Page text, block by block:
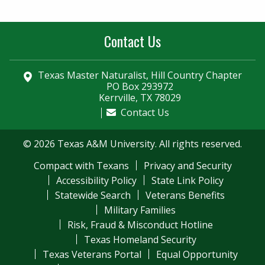
Contact Us
Texas Master Naturalist, Hill Country Chapter
PO Box 293972
Kerrville, TX 78029
Contact Us
© 2026 Texas A&M University. All rights reserved.
Compact with Texans
Privacy and Security
Accessibility Policy
State Link Policy
Statewide Search
Veterans Benefits
Military Families
Risk, Fraud & Misconduct Hotline
Texas Homeland Security
Texas Veterans Portal
Equal Opportunity